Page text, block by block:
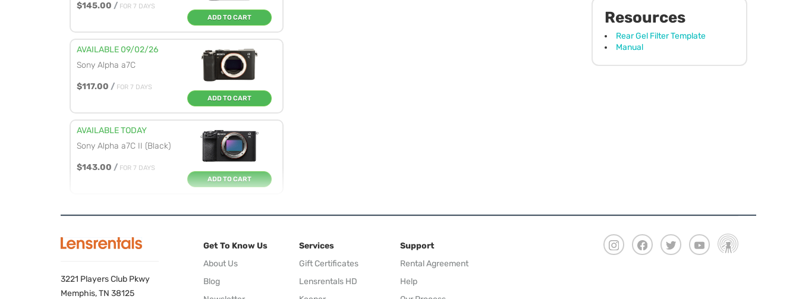
Resources
Rear Gel Filter Template
Manual
$145.00 / FOR 7 DAYS
ADD TO CART
AVAILABLE 09/02/26
Sony Alpha a7C
$117.00 / FOR 7 DAYS
ADD TO CART
AVAILABLE TODAY
Sony Alpha a7C II (Black)
$143.00 / FOR 7 DAYS
ADD TO CART
$195.00 / FOR 7 DAYS
ADD TO CART
AVAILABLE TODAY
3221 Players Club Pkwy
Memphis, TN 38125
Get To Know Us
About Us
Blog
Services
Gift Certificates
Lensrentals HD
Support
Rental Agreement
Help